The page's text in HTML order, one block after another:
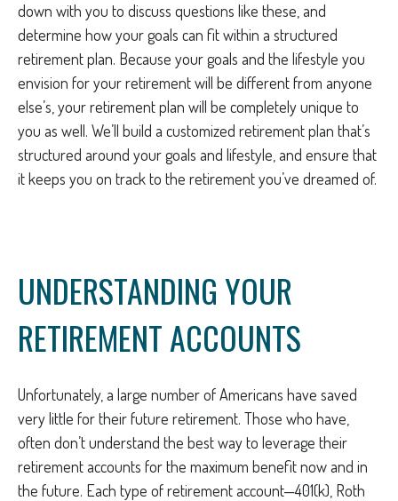
down with you to discuss questions like these, and
determine how your goals can fit within a structured
retirement plan. Because your goals and the lifestyle you
envision for your retirement will be different from anyone
else’s, your retirement plan will be completely unique to
you as well. We’ll build a customized retirement plan that’s
structured around your goals and lifestyle, and ensure that
it keeps you on track to the retirement you’ve dreamed of.
UNDERSTANDING YOUR
RETIREMENT ACCOUNTS
Unfortunately, a large number of Americans have saved
very little for their future retirement. Those who have,
often don’t understand the best way to leverage their
retirement accounts for the maximum benefit now and in
the future. Each type of retirement account—401(k), Roth